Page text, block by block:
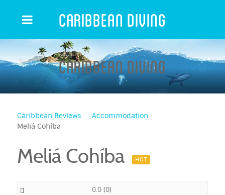
Caribbean Diving
Caribbean Diving
Caribbean Reviews
Accommodation
Meliá Cohíba
Meliá Cohíba HOT
0.0 (0)